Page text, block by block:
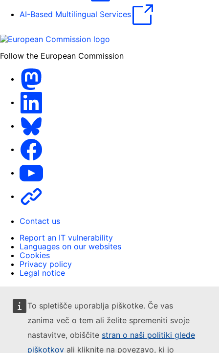
To spletišče uporablja piškotke. Če vas
zanima več o tem ali želite spremeniti svoje
nastavitve, obiščite stran o naši politiki glede
piškotkov ali kliknite na povezavo, ki jo
AI-Based Multilingual Services
Follow the European Commission
Youtube
Contact us
Report an IT vulnerability
Languages on our websites
Cookies
Privacy policy
Legal notice